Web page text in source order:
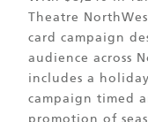
Theatre
card campaign
audience across
includes a
campaign timed
promotion of